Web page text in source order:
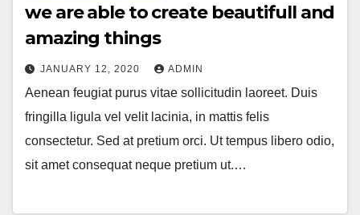
we are able to create beautifull and
amazing things
JANUARY 12, 2020 ADMIN
Aenean feugiat purus vitae sollicitudin laoreet. Duis
fringilla ligula vel velit lacinia, in mattis felis
consectetur. Sed at pretium orci. Ut tempus libero odio,
sit amet consequat neque pretium ut.…